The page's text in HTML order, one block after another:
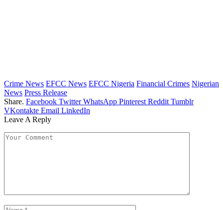
Crime News EFCC News EFCC Nigeria Financial Crimes Nigerian
News Press Release
Share. Facebook Twitter WhatsApp Pinterest Reddit Tumblr
VKontakte Email LinkedIn
Leave A Reply